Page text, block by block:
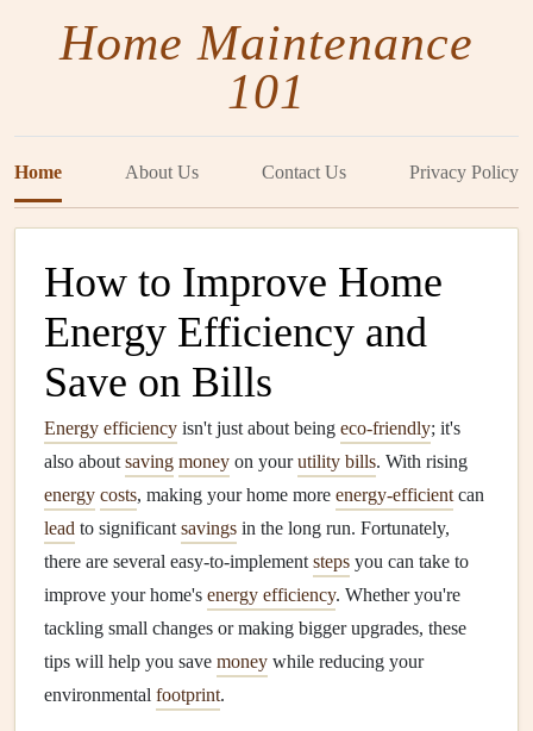
Home Maintenance
101
Home About Us Contact Us Privacy Policy
How to Improve Home
Energy Efficiency and
Save on Bills
Energy efficiency isn't just about being eco-friendly; it's
also about saving money on yourutility bills. With rising
energy costs, making your home more energy-efficient can
lead to significant savings in the long run. Fortunately,
there are several easy-to-implement steps you can take to
improve your home's energy efficiency. Whether you're
tackling small changes or making bigger upgrades, these
tips will help you save money while reducing your
environmental footprint.